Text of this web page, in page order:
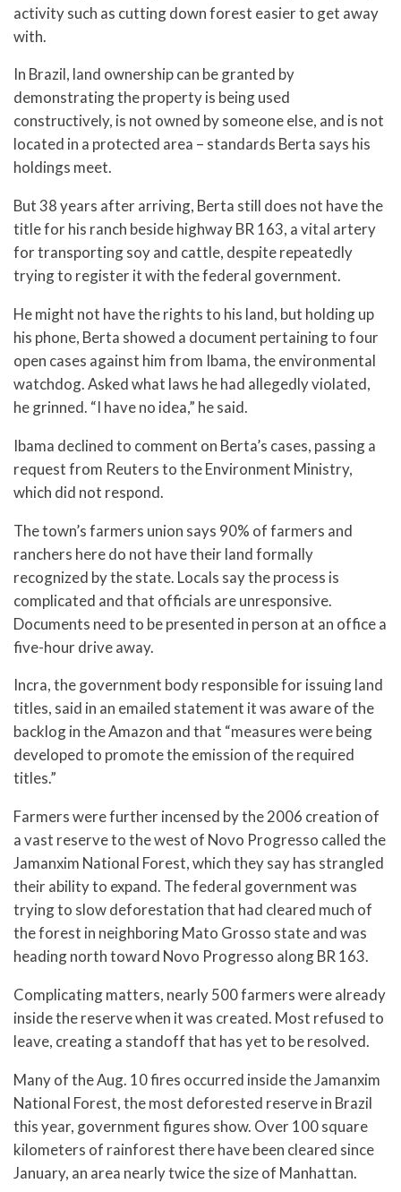
activity such as cutting down forest easier to get away
with.
In Brazil, land ownership can be granted by
demonstrating the property is being used
constructively, is not owned by someone else, and is not
located in a protected area – standards Berta says his
holdings meet.
But 38 years after arriving, Berta still does not have the
title for his ranch beside highway BR 163, a vital artery
for transporting soy and cattle, despite repeatedly
trying to register it with the federal government.
He might not have the rights to his land, but holding up
his phone, Berta showed a document pertaining to four
open cases against him from Ibama, the environmental
watchdog. Asked what laws he had allegedly violated,
he grinned. “I have no idea,” he said.
Ibama declined to comment on Berta’s cases, passing a
request from Reuters to the Environment Ministry,
which did not respond.
The town’s farmers union says 90% of farmers and
ranchers here do not have their land formally
recognized by the state. Locals say the process is
complicated and that officials are unresponsive.
Documents need to be presented in person at an office a
five-hour drive away.
Incra, the government body responsible for issuing land
titles, said in an emailed statement it was aware of the
backlog in the Amazon and that “measures were being
developed to promote the emission of the required
titles.”
Farmers were further incensed by the 2006 creation of
a vast reserve to the west of Novo Progresso called the
Jamanxim National Forest, which they say has strangled
their ability to expand. The federal government was
trying to slow deforestation that had cleared much of
the forest in neighboring Mato Grosso state and was
heading north toward Novo Progresso along BR 163.
Complicating matters, nearly 500 farmers were already
inside the reserve when it was created. Most refused to
leave, creating a standoff that has yet to be resolved.
Many of the Aug. 10 fires occurred inside the Jamanxim
National Forest, the most deforested reserve in Brazil
this year, government figures show. Over 100 square
kilometers of rainforest there have been cleared since
January, an area nearly twice the size of Manhattan.